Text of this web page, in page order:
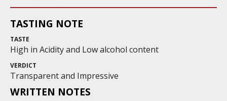
TASTING NOTE
TASTE
High in Acidity and Low alcohol content
VERDICT
Transparent and Impressive
WRITTEN NOTES